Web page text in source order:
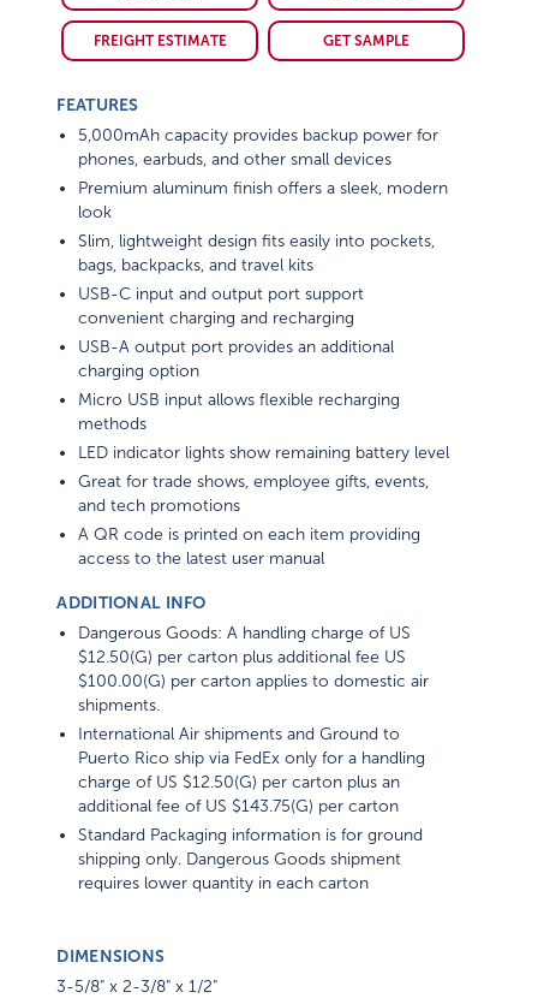
FREIGHT ESTIMATE GET SAMPLE
FEATURES
5,000mAh capacity provides backup power for
phones, earbuds, and other small devices
Premium aluminum finish offers a sleek, modern
look
Slim, lightweight design fits easily into pockets,
bags, backpacks, and travel kits
USB-C input and output port support
convenient charging and recharging
USB-A output port provides an additional
charging option
Micro USB input allows flexible recharging
methods
LED indicator lights show remaining battery level
Great for trade shows, employee gifts, events,
and tech promotions
A QR code is printed on each item providing
access to the latest user manual
ADDITIONAL INFO
Dangerous Goods: A handling charge of US
$12.50(G) per carton plus additional fee US
$100.00(G) per carton applies to domestic air
shipments.
International Air shipments and Ground to
Puerto Rico ship via FedEx only for a handling
charge of US $12.50(G) per carton plus an
additional fee of US $143.75(G) per carton
Standard Packaging information is for ground
shipping only. Dangerous Goods shipment
requires lower quantity in each carton
DIMENSIONS
3-5/8" x 2-3/8" x 1/2"